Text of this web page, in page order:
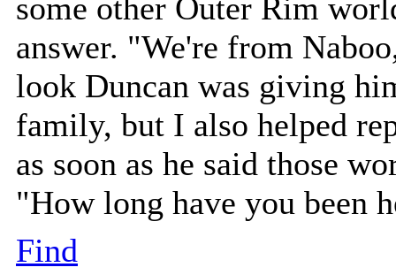
some other Outer Rim
answer. "We're from
look Duncan was giving
family, but I also helped
as soon as he said those
"How long have you been
Find